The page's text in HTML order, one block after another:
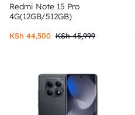
Redmi Note 15 Pro
4G(12GB/512GB)
KSh45,999
KSh 44,500